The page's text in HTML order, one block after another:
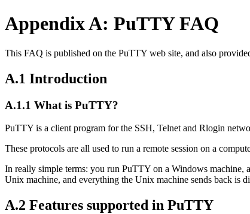
Appendix A: PuTTY FAQ
This FAQ is published on the PuTTY web site, and also
A.1 Introduction
A.1.1 What is PuTTY?
PuTTY is a client program for the SSH, Telnet and Rlogin
These protocols are all used to run a remote session on a
In really simple terms: you run PuTTY on a Windows
Unix machine, and everything the Unix machine sends back is
A.2 Features supported in PuTTY